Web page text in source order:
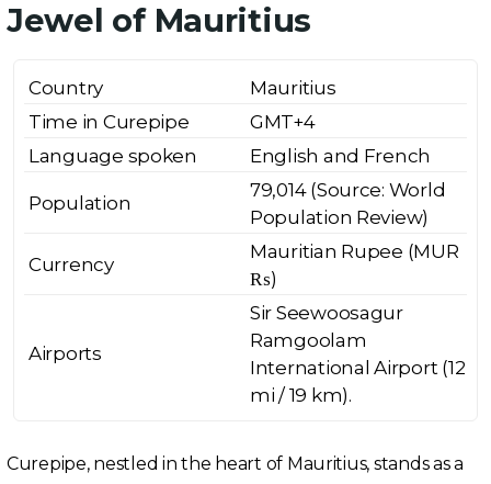
Jewel of Mauritius
Country
Mauritius
Time in Curepipe
GMT+4
Language spoken
English and French
Population
79,014 (Source: World
Population Review)
Currency
Mauritian Rupee (MUR
₨)
Airports
Sir Seewoosagur
Ramgoolam
International Airport (12
mi / 19 km).
Curepipe, nestled in the heart of Mauritius, stands as a